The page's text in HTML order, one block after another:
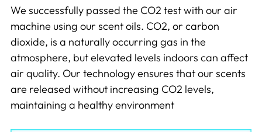
We successfully passed the CO2 test with our air
machine using our scent oils. CO2, or carbon
dioxide, is a naturally occurring gas in the
atmosphere, but elevated levels indoors can affect
air quality. Our technology ensures that our scents
are released without increasing CO2 levels,
maintaining a healthy environment